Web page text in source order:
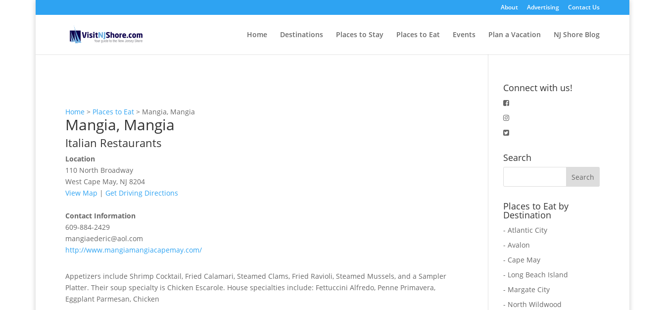
About Advertising Contact Us
Home Destinations Places to Stay Places to Eat Events Plan a Vacation NJ Shore Blog
Home > Places to Eat > Mangia, Mangia
Mangia, Mangia
Italian Restaurants
Location
110 North Broadway
West Cape May, NJ 8204
View Map | Get Driving Directions
Contact Information
609-884-2429
mangiaederic@aol.com
http://www.mangiamangiacapemay.com/
Appetizers include Shrimp Cocktail, Fried Calamari, Steamed Clams, Fried Ravioli, Steamed Mussels, and a Sampler
Platter. Their soup specialty is Chicken Escarole. House specialties include: Fettuccini Alfredo, Penne Primavera,
Eggplant Parmesan, Chicken
Connect with us!
Search
Places to Eat by
Destination
- Atlantic City
- Avalon
- Cape May
- Long Beach Island
- Margate City
- North Wildwood